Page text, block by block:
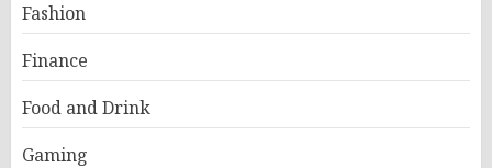
Fashion
Finance
Food and Drink
Gaming